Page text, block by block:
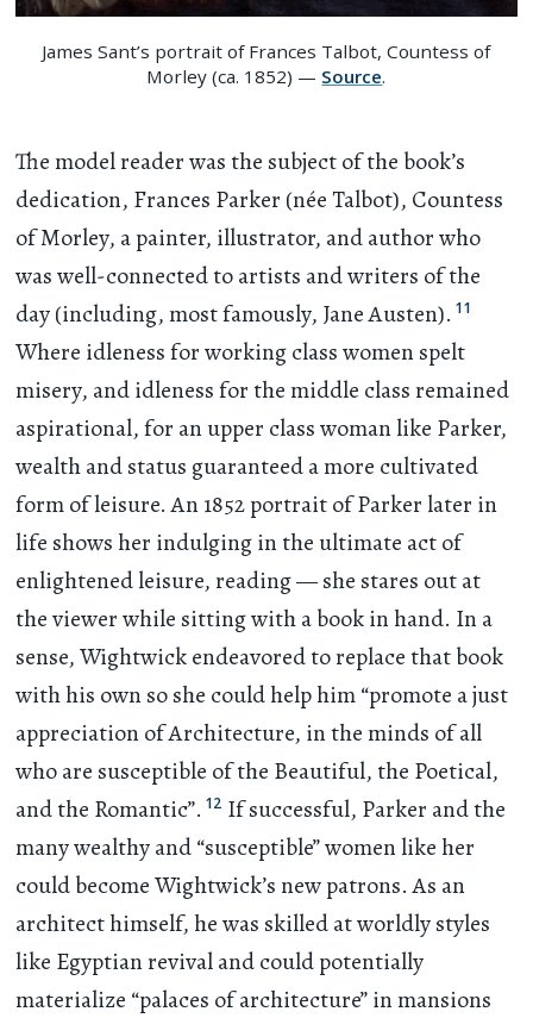
James Sant’s portrait of Frances Talbot, Countess of
Morley (ca. 1852) — Source.
The model reader was the subject of the book’s
dedication, Frances Parker (née Talbot), Countess
of Morley, a painter, illustrator, and author who
was well-connected to artists and writers of the
day (including, most famously, Jane Austen). 11
Where idleness for working class women spelt
misery, and idleness for the middle class remained
aspirational, for an upper class woman like Parker,
wealth and status guaranteed a more cultivated
form of leisure. An 1852 portrait of Parker later in
life shows her indulging in the ultimate act of
enlightened leisure, reading — she stares out at
the viewer while sitting with a book in hand. In a
sense, Wightwick endeavored to replace that book
with his own so she could help him “promote a just
appreciation of Architecture, in the minds of all
who are susceptible of the Beautiful, the Poetical,
and the Romantic”. 12 If successful, Parker and the
many wealthy and “susceptible” women like her
could become Wightwick’s new patrons. As an
architect himself, he was skilled at worldly styles
like Egyptian revival and could potentially
materialize “palaces of architecture” in mansions